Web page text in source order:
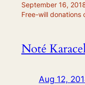
September 16,
Free-will donations
Noté
Aug 12,